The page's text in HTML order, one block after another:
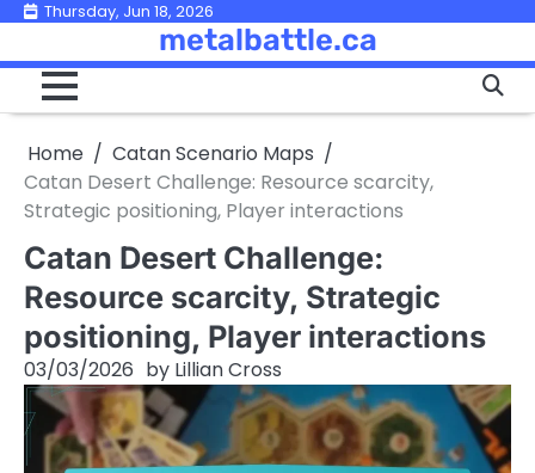
Skip
content
Thursday, Jun 18, 2026
metalbattle.ca
Home
Catan Scenario Maps
Catan Desert Challenge: Resource scarcity,
Strategic positioning, Player interactions
Catan Desert Challenge:
Resource scarcity, Strategic
positioning, Player interactions
03/03/2026 by Lillian Cross